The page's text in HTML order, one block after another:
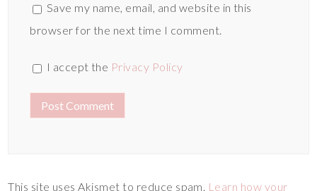
Save my name, email, and website in this
browser for the next time I comment.
I accept the Privacy Policy
This site uses Akismet to reduce spam. Learn how your